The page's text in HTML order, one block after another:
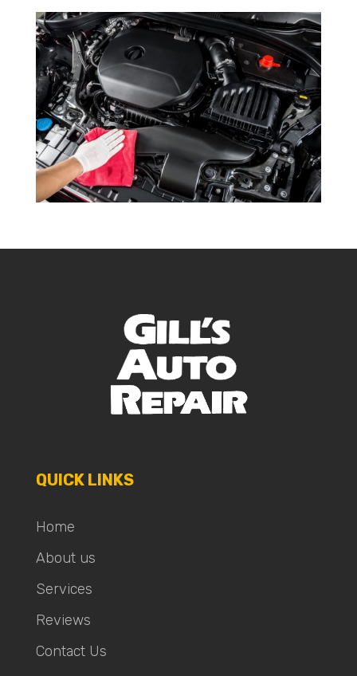
QUICK LINKS
Home
About us
Services
Reviews
Contact Us